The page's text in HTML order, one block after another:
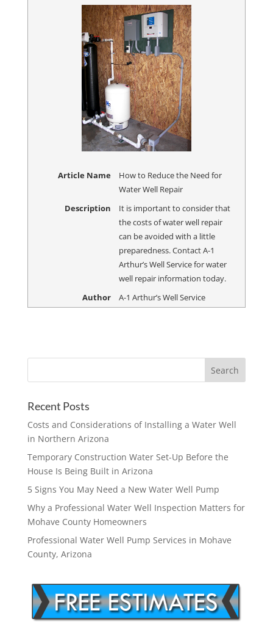
Article Name
How to Reduce the Need for
Water Well Repair
Description
It is important to consider that
the costs of water well repair
can be avoided with a little
preparedness. Contact A-1
Arthur’s Well Service for water
well repair information today.
Author
A-1 Arthur’s Well Service
Recent Posts
Costs and Considerations of Installing a Water Well
in Northern Arizona
Temporary Construction Water Set-Up Before the
House Is Being Built in Arizona
5 Signs You May Need a New Water Well Pump
Why a Professional Water Well Inspection Matters for
Mohave County Homeowners
Professional Water Well Pump Services in Mohave
County, Arizona